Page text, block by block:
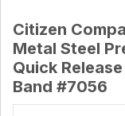
Citizen
Metal Steel
Quick
Band #7056